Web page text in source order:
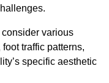
various
traffic patterns,
specific aesthetic